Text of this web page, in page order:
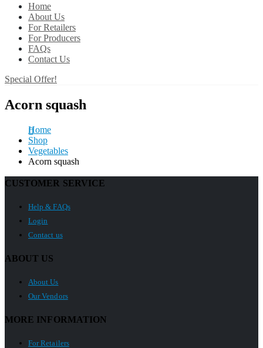
Home
About Us
For Retailers
For Producers
FAQs
Contact Us
Special Offer!
Acorn squash
Home
Shop
Vegetables
Acorn squash
CUSTOMER SERVICE
Help & FAQs
Login
Contact us
ABOUT US
About Us
Our Vendors
MORE INFORMATION
For Retailers